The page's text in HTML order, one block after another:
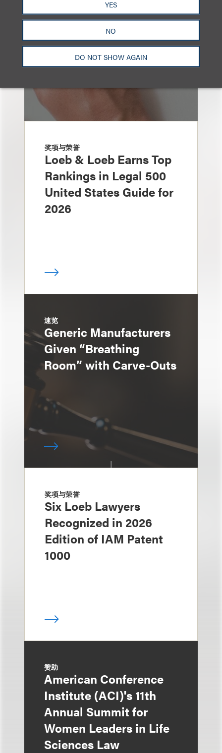
YES
NO
DO NOT SHOW AGAIN
奖项与荣誉
Loeb & Loeb Earns Top
Rankings in Legal 500
United States Guide for
2026
速览
Generic Manufacturers
Given “Breathing
Room” with Carve-Outs
奖项与荣誉
Six Loeb Lawyers
Recognized in 2026
Edition of IAM Patent
1000
赞助
American Conference
Institute (ACI)'s 11th
Annual Summit for
Women Leaders in Life
Sciences Law